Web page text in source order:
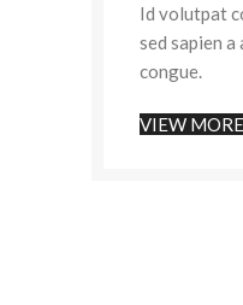
Id volutpat
sed sapien
congue.
VIEW MORE